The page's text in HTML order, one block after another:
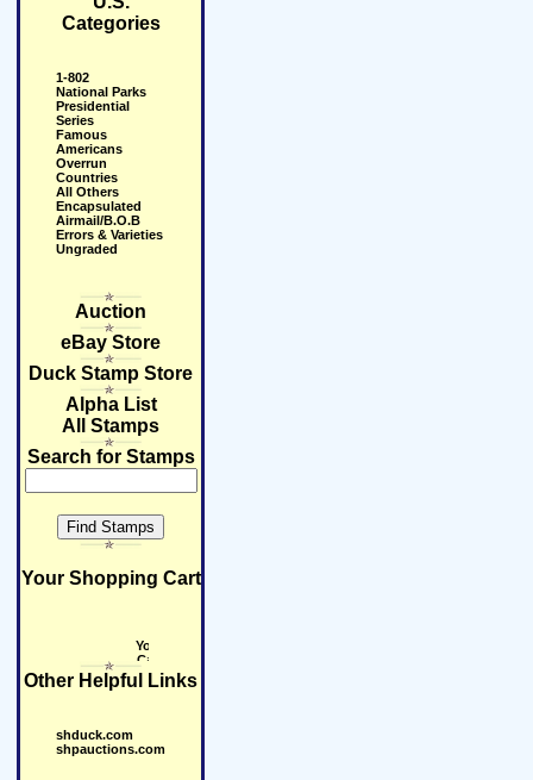
Categories
1-802
National Parks
Presidential
Series
Famous
Americans
Overrun
Countries
All Others
Encapsulated
Airmail/B.O.B
Errors & Varieties
Ungraded
Auction
eBay Store
Duck Stamp Store
Alpha List
All Stamps
Search for Stamps
Your Shopping Cart
Other Helpful Links
shduck.com
shpauctions.com